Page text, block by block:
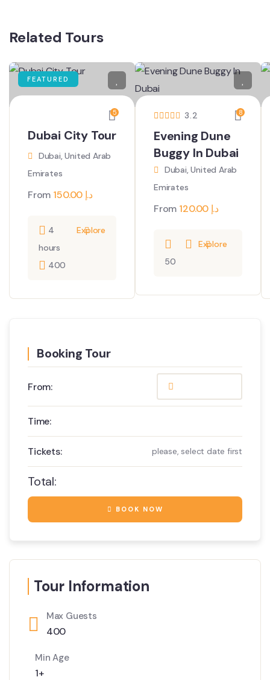
Related Tours
FEATURED
5
Dubai City Tour
Dubai, United Arab
Emirates
From 150.00 د.إ
4
hours
400
Explore
3.2 8
Evening Dune
Buggy In Dubai
Dubai, United Arab
Emirates
From 120.00 د.إ
50
Explore
Booking Tour
From:
Time:
Tickets: please, select date first
Total:
BOOK NOW
Tour Information
Max Guests
400
Min Age
1+